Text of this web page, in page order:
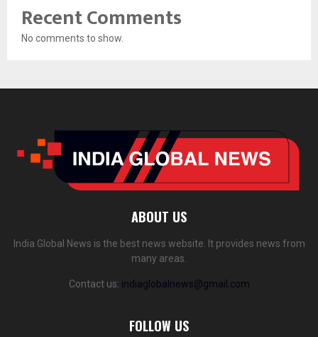
Recent Comments
No comments to show.
ABOUT US
India Global News is the best news website. It provides news from
many areas.
Contact us: indiaglobalnews@gmail.com
FOLLOW US